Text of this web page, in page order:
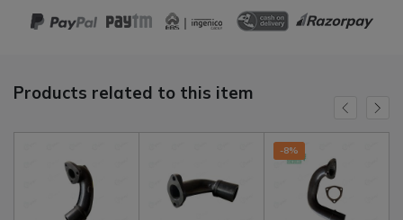
Products related to this item
-8%